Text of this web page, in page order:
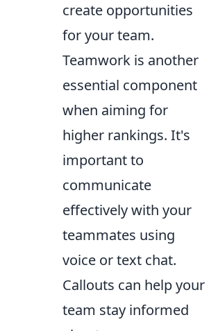
create opportunities
for your team.
Teamwork is another
essential component
when aiming for
higher rankings. It's
important to
communicate
effectively with your
teammates using
voice or text chat.
Callouts can help your
team stay informed